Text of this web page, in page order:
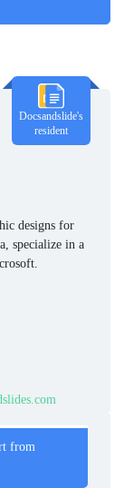
Docsandslide's
resident
designs for
specialize in a
from